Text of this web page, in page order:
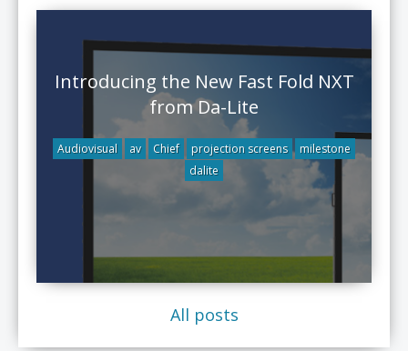
Introducing the New Fast Fold NXT
from Da-Lite
Audiovisual av Chief projection screens
milestone
dalite
All posts